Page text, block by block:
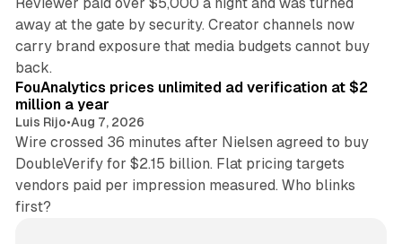
away at the gate by security. Creator channels now
carry brand exposure that media budgets cannot buy
back.
FouAnalytics prices unlimited ad verification at $2
million a year
Luis Rijo•Aug 7, 2026
Wire crossed 36 minutes after Nielsen agreed to buy
DoubleVerify for $2.15 billion. Flat pricing targets
vendors paid per impression measured. Who blinks
first?